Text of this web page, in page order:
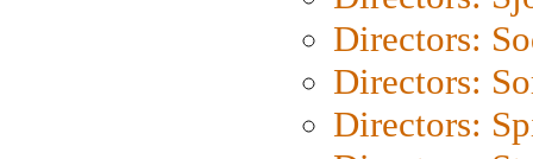
Directors:
Directors:
Directors: